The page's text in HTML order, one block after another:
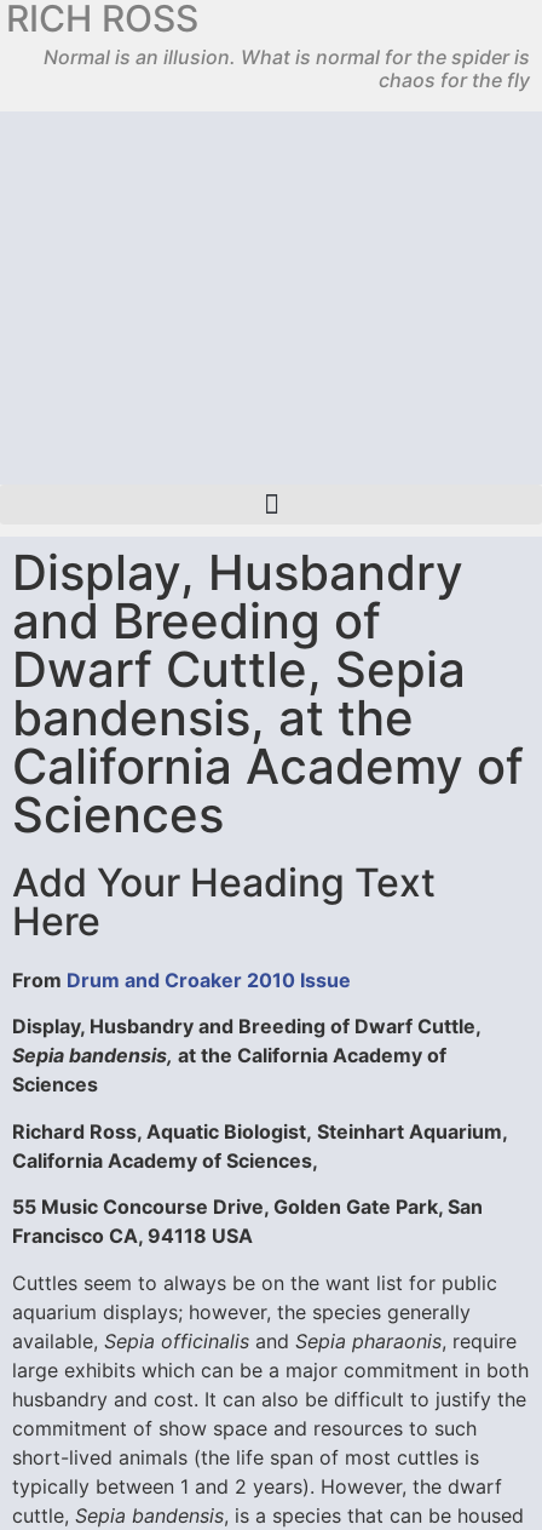
RICH ROSS
Normal is an illusion. What is normal for the spider is
chaos for the fly
Display, Husbandry
and Breeding of
Dwarf Cuttle, Sepia
bandensis, at the
California Academy of
Sciences
Add Your Heading Text
Here
From Drum and Croaker 2010 Issue
Display, Husbandry and Breeding of Dwarf Cuttle,
Sepia bandensis, at the California Academy of
Sciences
Richard Ross, Aquatic Biologist, Steinhart Aquarium,
California Academy of Sciences,
55 Music Concourse Drive, Golden Gate Park, San
Francisco CA, 94118 USA
Cuttles seem to always be on the want list for public
aquarium displays; however, the species generally
available, Sepia officinalis and Sepia pharaonis, require
large exhibits which can be a major commitment in both
husbandry and cost. It can also be difficult to justify the
commitment of show space and resources to such
short-lived animals (the life span of most cuttles is
typically between 1 and 2 years). However, the dwarf
cuttle, Sepia bandensis, is a species that can be housed